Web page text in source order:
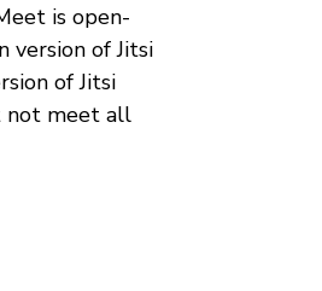
is open-
version of Jitsi
of Jitsi
not meet all